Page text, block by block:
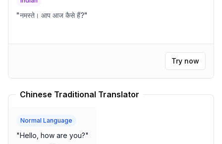
"नमस्ते। आप आज कैसे हैं?"
Try now
Chinese Traditional Translator
Normal Language
"Hello, how are you?"